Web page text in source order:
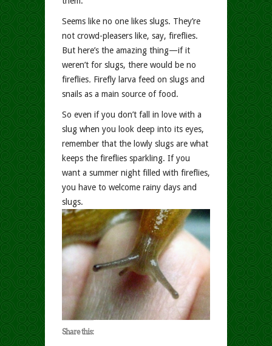
Seems like no one likes slugs. They’re
not crowd-pleasers like, say, fireflies.
But here’s the amazing thing—if it
weren’t for slugs, there would be no
fireflies. Firefly larva feed on slugs and
snails as a main source of food.
So even if you don’t fall in love with a
slug when you look deep into its eyes,
remember that the lowly slugs are what
keeps the fireflies sparkling. If you
want a summer night filled with fireflies,
you have to welcome rainy days and
slugs.
Share this: